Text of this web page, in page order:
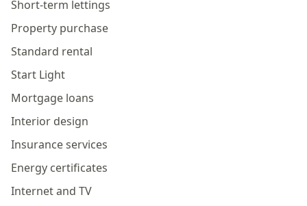
Short-term lettings
Property purchase
Standard rental
Start Light
Mortgage loans
Interior design
Insurance services
Energy certificates
Internet and TV